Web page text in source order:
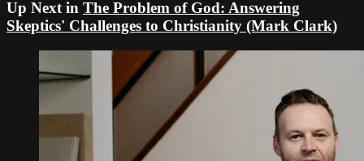
Up Next in The Problem of God: Answering
Skeptics' Challenges to Christianity (Mark Clark)